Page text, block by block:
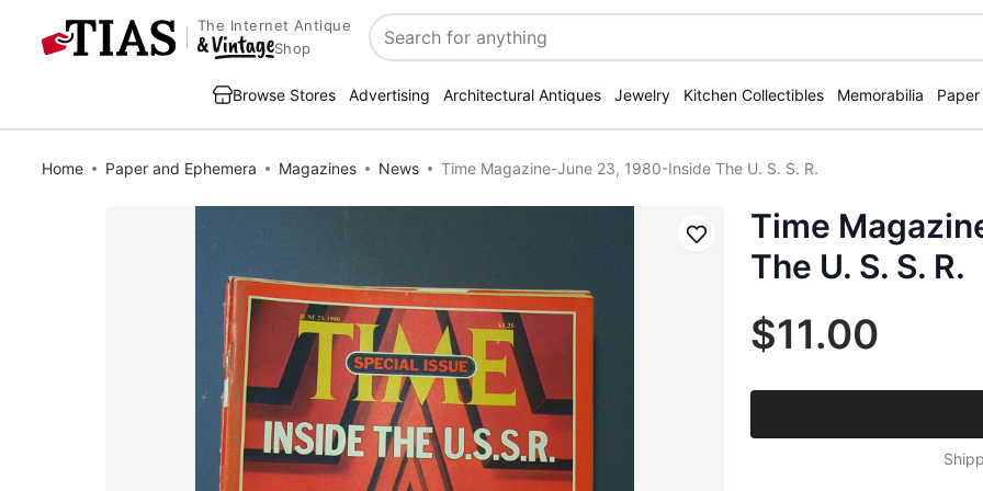
The Internet Antique
Shop
Search
Browse Stores Advertising Architectural Antiques Jewelry Kitchen Collectibles Memorabilia
Home Paper and Ephemera Magazines News Time Magazine-June 23, 1980-Inside The U. S. S. R.
Save
Time
The U. S. S. R.
$11.00